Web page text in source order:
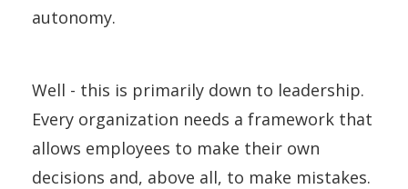
autonomy.
Well - this is primarily down to leadership.
Every organization needs a framework that
allows employees to make their own
decisions and, above all, to make mistakes.